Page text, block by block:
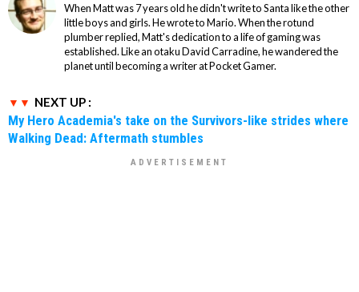
When Matt was 7 years old he didn't write to Santa like the other
little boys and girls. He wrote to Mario. When the rotund
plumber replied, Matt's dedication to a life of gaming was
established. Like an otaku David Carradine, he wandered the
planet until becoming a writer at Pocket Gamer.
NEXT UP :
My Hero Academia's take on the Survivors-like strides where
Walking Dead: Aftermath stumbles